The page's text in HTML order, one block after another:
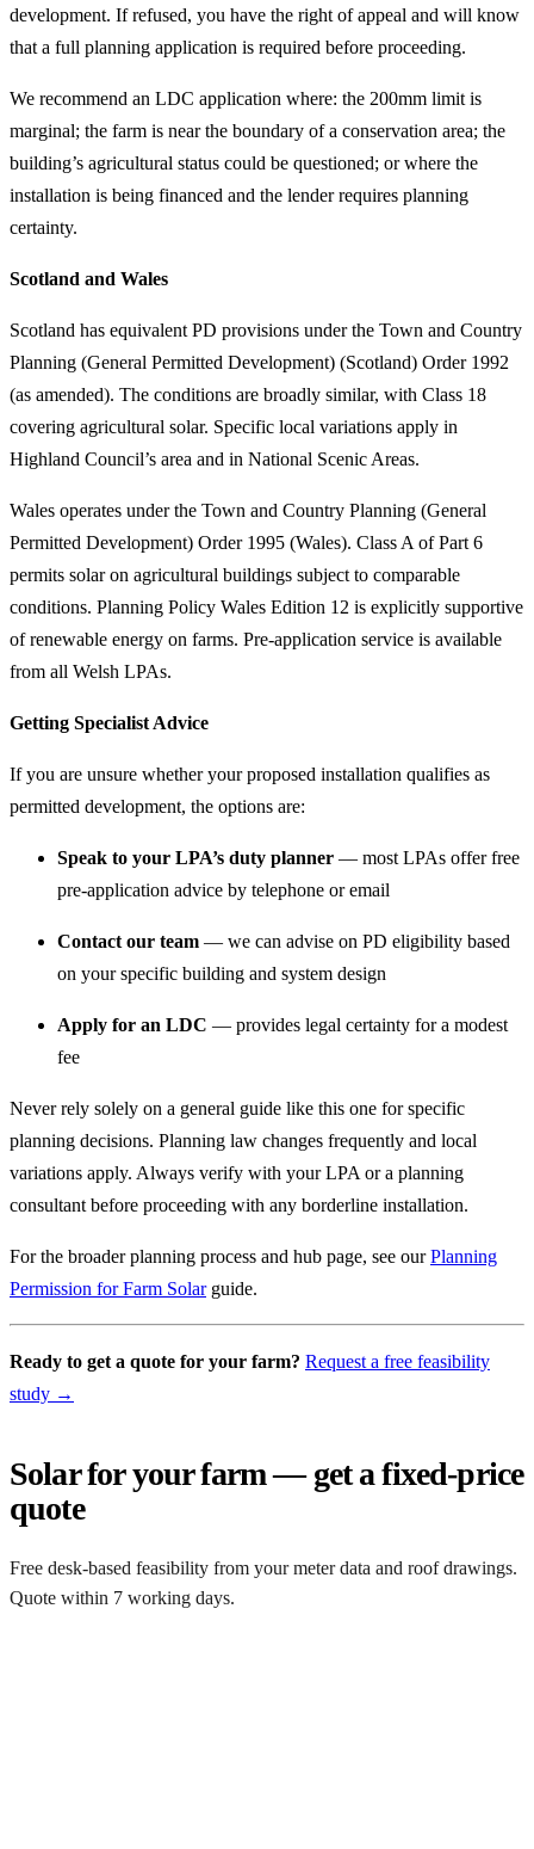
development. If refused, you have the right of appeal and will know
that a full planning application is required before proceeding.
We recommend an LDC application where: the 200mm limit is
marginal; the farm is near the boundary of a conservation area; the
building’s agricultural status could be questioned; or where the
installation is being financed and the lender requires planning
certainty.
Scotland and Wales
Scotland has equivalent PD provisions under the Town and Country
Planning (General Permitted Development) (Scotland) Order 1992
(as amended). The conditions are broadly similar, with Class 18
covering agricultural solar. Specific local variations apply in
Highland Council’s area and in National Scenic Areas.
Wales operates under the Town and Country Planning (General
Permitted Development) Order 1995 (Wales). Class A of Part 6
permits solar on agricultural buildings subject to comparable
conditions. Planning Policy Wales Edition 12 is explicitly supportive
of renewable energy on farms. Pre-application service is available
from all Welsh LPAs.
Getting Specialist Advice
If you are unsure whether your proposed installation qualifies as
permitted development, the options are:
Speak to your LPA’s duty planner — most LPAs offer free
pre-application advice by telephone or email
Contact our team — we can advise on PD eligibility based
on your specific building and system design
Apply for an LDC — provides legal certainty for a modest
fee
Never rely solely on a general guide like this one for specific
planning decisions. Planning law changes frequently and local
variations apply. Always verify with your LPA or a planning
consultant before proceeding with any borderline installation.
For the broader planning process and hub page, see ourPlanning
Permission for Farm Solarguide.
Ready to get a quote for your farm? Request a free feasibility
study →
Solar for your farm — get a fixed-price
quote
Free desk-based feasibility from your meter data and roof drawings.
Quote within 7 working days.